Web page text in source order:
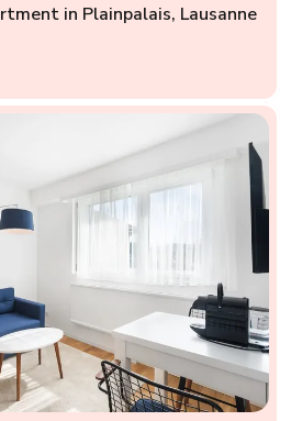
in Plainpalais, Lausanne